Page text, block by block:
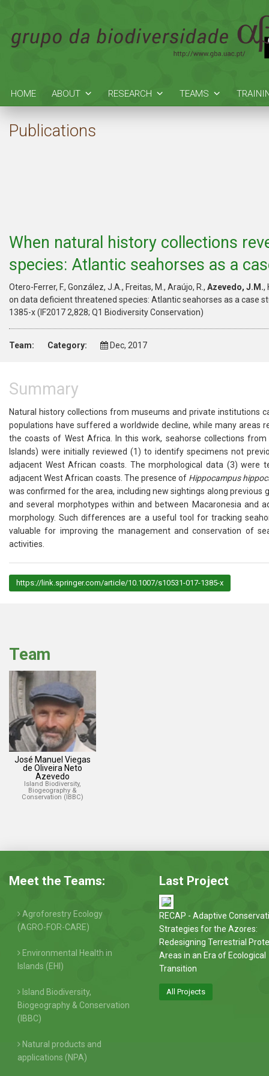
HOME ABOUT RESEARCH TEAMS
Publications
When natural history collections
species: Atlantic seahorses as a
Otero-Ferrer, F., González, J.A., Freitas, M., Araújo, R., Azevedo, J.M.,
on data deficient threatened species: Atlantic seahorses as a case
1385-x (IF2017 2,828; Q1 Biodiversity Conservation)
Team: Category: Dec, 2017
Summary
Natural history collections from museums and private institutions
populations have suffered a worldwide decline, while many areas
the coasts of West Africa. In this work, seahorse collections
Islands) were initially reviewed (1) to identify specimens not
adjacent West African coasts. The morphological data (3)
adjacent West African coasts. The presence of Hippocampus
was confirmed for the area, including new sightings along
and several morphotypes within and between Macaronesia and
morphology. Such differences are a useful tool for tracking
valuable for improving the management and conservation of
activities.
https://link.springer.com/article/10.1007/s10531-017-1385-x
Team
José Manuel Viegas
de Oliveira Neto
Azevedo
Island Biodiversity,
Biogeography &
Conservation (IBBC)
Meet the Teams:
Agroforestry Ecology
(AGRO-FOR-CARE)
Environmental Health in
Islands (EHI)
Island Biodiversity,
Biogeography & Conservation
(IBBC)
Natural products and
applications (NPA)
Last Project
RECAP - Adaptive
Strategies for the Azores:
Redesigning Terrestrial
Areas in an Era of Ecological
Transition
All Projects